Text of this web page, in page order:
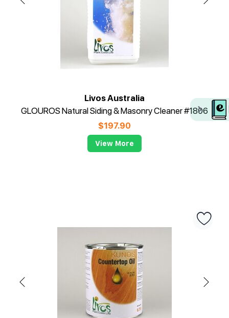
Livos Australia
GLOUROS Natural Siding & Masonry Cleaner #1806
$197.90
View More